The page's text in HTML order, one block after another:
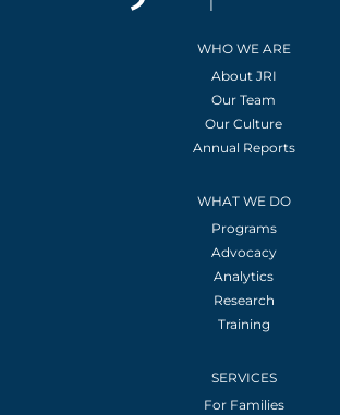
WHO WE ARE
About JRI
Our Team
Our Culture
Annual Reports
WHAT WE DO
Programs
Advocacy
Analytics
Research
Training
SERVICES
For Families